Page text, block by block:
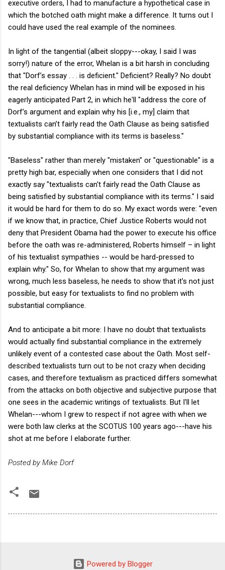
executive orders, I had to manufacture a hypothetical case in
which the botched oath might make a difference. It turns out I
could have used the real example of the nominees.
In light of the tangential (albeit sloppy---okay, I said I was
sorry!) nature of the error, Whelan is a bit harsh in concluding
that "Dorf’s essay . . . is deficient." Deficient? Really? No doubt
the real deficiency Whelan has in mind will be exposed in his
eagerly anticipated Part 2, in which he'll "address the core of
Dorf’s argument and explain why his [i.e., my] claim that
textualists can’t fairly read the Oath Clause as being satisfied
by substantial compliance with its terms is baseless."
"Baseless" rather than merely "mistaken" or "questionable" is a
pretty high bar, especially when one considers that I did not
exactly say "textualists can't fairly read the Oath Clause as
being satisfied by substantial compliance with its terms." I said
it would be hard for them to do so. My exact words were: "even
if we know that, in practice, Chief Justice Roberts would not
deny that President Obama had the power to execute his office
before the oath was re-administered, Roberts himself – in light
of his textualist sympathies -- would be hard-pressed to
explain why." So, for Whelan to show that my argument was
wrong, much less baseless, he needs to show that it's not just
possible, but easy for textualists to find no problem with
substantial compliance.
And to anticipate a bit more: I have no doubt that textualists
would actually find substantial compliance in the extremely
unlikely event of a contested case about the Oath. Most self-
described textualists turn out to be not crazy when deciding
cases, and therefore textualism as practiced differs somewhat
from the attacks on both objective and subjective purpose that
one sees in the academic writings of textualists. But I'll let
Whelan---whom I grew to respect if not agree with when we
were both law clerks at the SCOTUS 100 years ago---have his
shot at me before I elaborate further.
Posted by Mike Dorf
Powered by Blogger